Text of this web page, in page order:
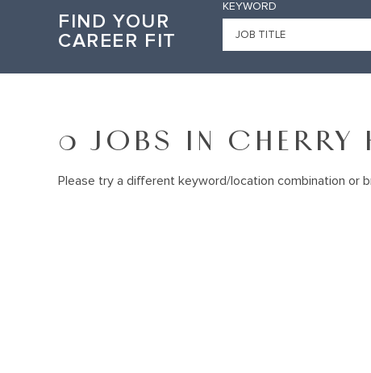
FIND YOUR
CAREER FIT
KEYWORD
0 JOBS IN CHERRY
Please try a different keyword/location combination or